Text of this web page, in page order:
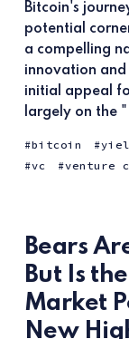
Bitcoin's
potential
a compelling
innovation
initial appeal
largely on the
bitcoin
vc
venture
Bears
But Is
Market
New